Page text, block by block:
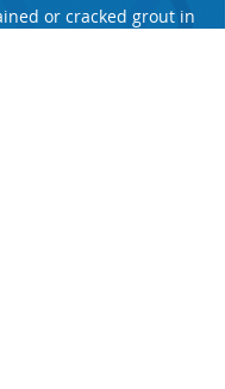
or cracked grout in